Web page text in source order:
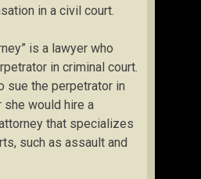
in a civil court.
is a lawyer who
in criminal court.
sue the perpetrator in
she would hire a
that specializes
such as assault and